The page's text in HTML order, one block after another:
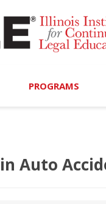
PROGRAMS
Calendar
Auto